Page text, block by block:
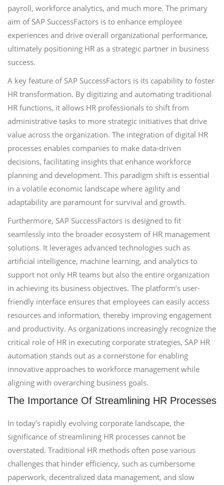
payroll, workforce analytics, and much more. The primary
aim of SAP SuccessFactors is to enhance employee
experiences and drive overall organizational performance,
ultimately positioning HR as a strategic partner in business
success.
A key feature of SAP SuccessFactors is its capability to foster
HR transformation. By digitizing and automating traditional
HR functions, it allows HR professionals to shift from
administrative tasks to more strategic initiatives that drive
value across the organization. The integration of digital HR
processes enables companies to make data-driven
decisions, facilitating insights that enhance workforce
planning and development. This paradigm shift is essential
in a volatile economic landscape where agility and
adaptability are paramount for survival and growth.
Furthermore, SAP SuccessFactors is designed to fit
seamlessly into the broader ecosystem of HR management
solutions. It leverages advanced technologies such as
artificial intelligence, machine learning, and analytics to
support not only HR teams but also the entire organization
in achieving its business objectives. The platform’s user-
friendly interface ensures that employees can easily access
resources and information, thereby improving engagement
and productivity. As organizations increasingly recognize the
critical role of HR in executing corporate strategies, SAP HR
automation stands out as a cornerstone for enabling
innovative approaches to workforce management while
aligning with overarching business goals.
The Importance Of Streamlining HR Processes
In today’s rapidly evolving corporate landscape, the
significance of streamlining HR processes cannot be
overstated. Traditional HR methods often pose various
challenges that hinder efficiency, such as cumbersome
paperwork, decentralized data management, and slow